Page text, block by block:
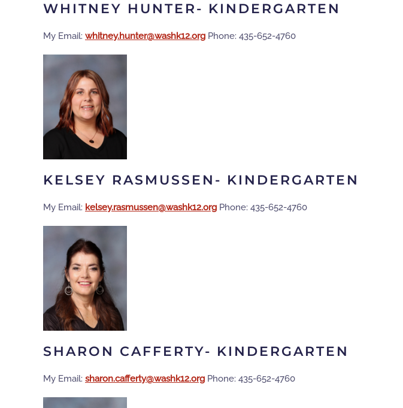
WHITNEY HUNTER- KINDERGARTEN
My Email: gro.21khsaw@retnuh.yentihw Phone: 435-652-4760
KELSEY RASMUSSEN- KINDERGARTEN
My Email: gro.21khsaw@nessumsar.yeslek Phone: 435-652-4760
SHARON CAFFERTY- KINDERGARTEN
My Email: gro.21khsaw@ytreffac.norahs Phone: 435-652-4760